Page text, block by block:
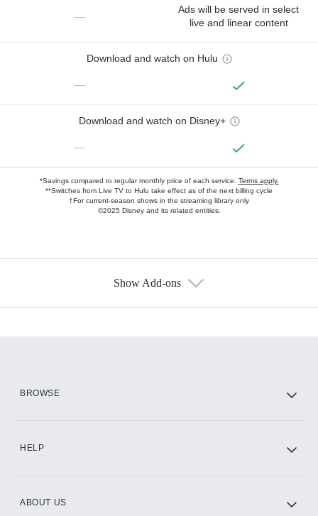
—
Ads will be served in select
live and linear content
Download and watch on Hulu
—
Download and watch on Disney+
—
*Savings compared to regular monthly price of each service. Terms apply.
**Switches from Live TV to Hulu take effect as of the next billing cycle
†For current-season shows in the streaming library only
©2025 Disney and its related entities.
Show Add-ons
BROWSE
HELP
ABOUT US